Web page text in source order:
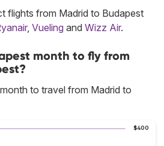
flights from Madrid to Budapest
, Vueling and Wizz Air.
month to fly from
to travel from Madrid to
$400